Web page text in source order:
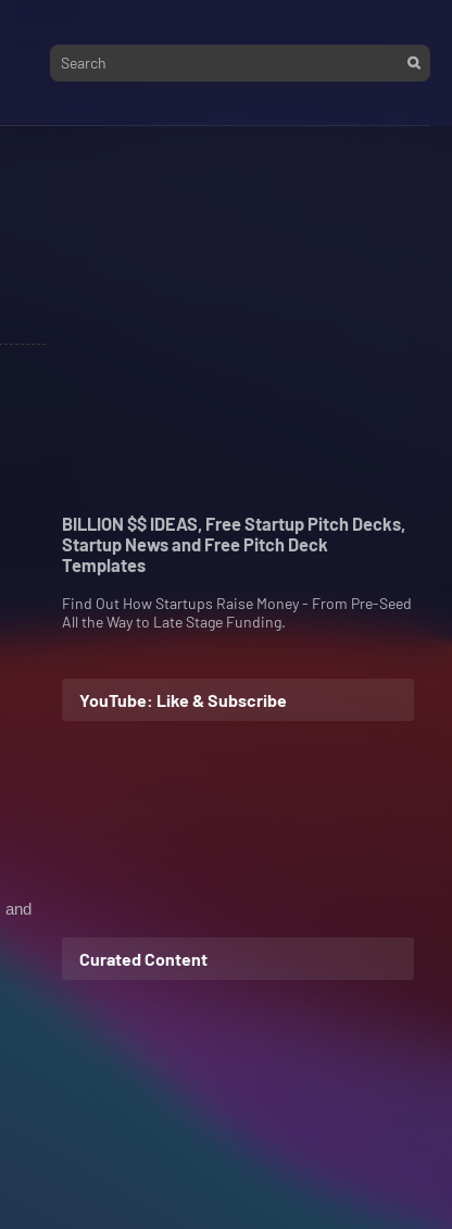
and
BILLION $$ IDEAS, Free Startup Pitch Decks,
Startup News and Free Pitch Deck
Templates
Find Out How Startups Raise Money - From Pre-Seed
All the Way to Late Stage Funding.
YouTube: Like & Subscribe
Curated Content